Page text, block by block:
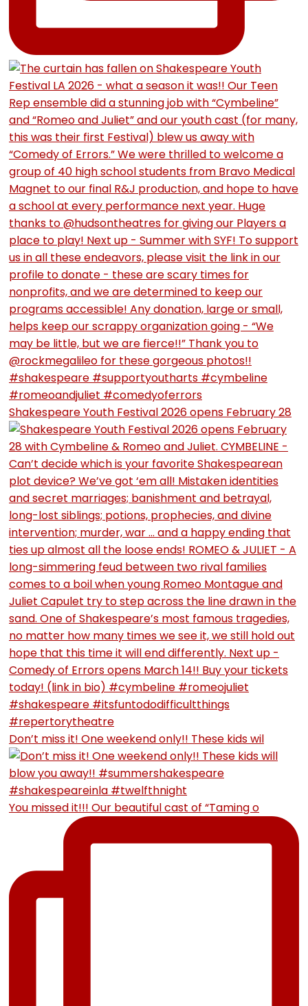
Shakespeare Youth Festival 2026 opens February 28
Don’t miss it! One weekend only!! These kids wil
You missed it!!! Our beautiful cast of “Taming o